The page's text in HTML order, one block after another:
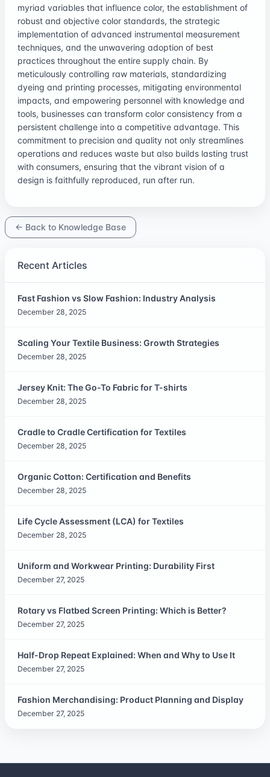
myriad variables that influence color, the establishment of
robust and objective color standards, the strategic
implementation of advanced instrumental measurement
techniques, and the unwavering adoption of best
practices throughout the entire supply chain. By
meticulously controlling raw materials, standardizing
dyeing and printing processes, mitigating environmental
impacts, and empowering personnel with knowledge and
tools, businesses can transform color consistency from a
persistent challenge into a competitive advantage. This
commitment to precision and quality not only streamlines
operations and reduces waste but also builds lasting trust
with consumers, ensuring that the vibrant vision of a
design is faithfully reproduced, run after run.
← Back to Knowledge Base
Recent Articles
Fast Fashion vs Slow Fashion: Industry Analysis
December 28, 2025
Scaling Your Textile Business: Growth Strategies
December 28, 2025
Jersey Knit: The Go-To Fabric for T-shirts
December 28, 2025
Cradle to Cradle Certification for Textiles
December 28, 2025
Organic Cotton: Certification and Benefits
December 28, 2025
Life Cycle Assessment (LCA) for Textiles
December 28, 2025
Uniform and Workwear Printing: Durability First
December 27, 2025
Rotary vs Flatbed Screen Printing: Which is Better?
December 27, 2025
Half-Drop Repeat Explained: When and Why to Use It
December 27, 2025
Fashion Merchandising: Product Planning and Display
December 27, 2025